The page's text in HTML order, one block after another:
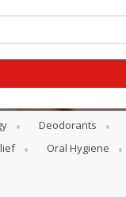
Deodorants
Oral Hygiene